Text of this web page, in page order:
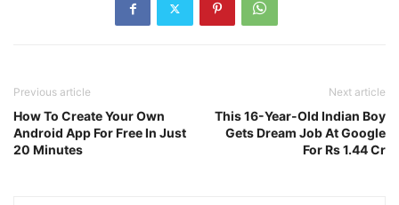
Previous article
How To Create Your Own
Android App For Free In Just
20 Minutes
Next article
This 16-Year-Old Indian Boy
Gets Dream Job At Google
For Rs 1.44 Cr